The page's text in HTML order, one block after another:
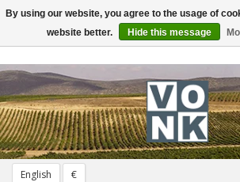
English €
Toggle
navigation
By using our website, you agree to the usage of
website better.
Hide this message